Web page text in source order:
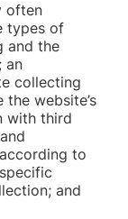
often
types of
and the
an
collecting
website’s
with third
to
and